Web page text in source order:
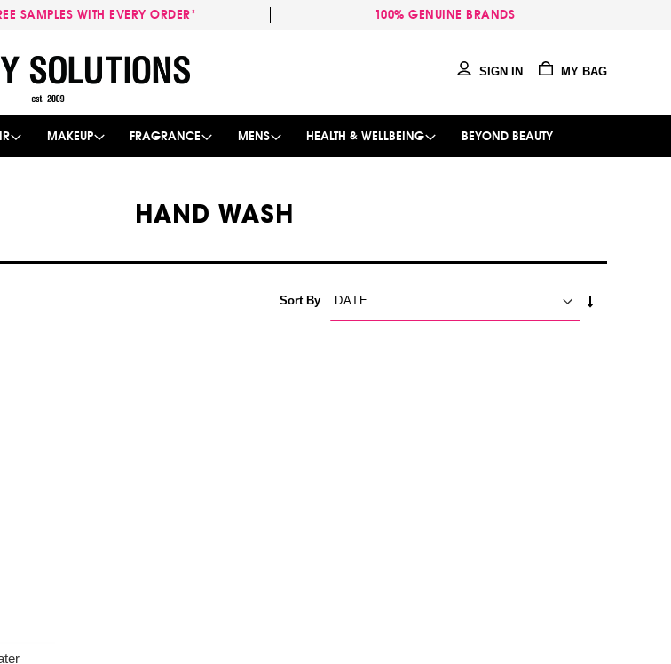
SAMPLES WITH EVERY ORDER* 100% GENUINE BRANDS
MY BAG
SIGN IN
MAKEUP FRAGRANCE MENS HEALTH & WELLBEING BEYOND BEAUTY
HAND WASH
Sort By